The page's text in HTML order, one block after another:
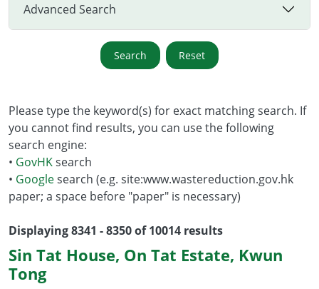
Advanced Search
Search Reset
Please type the keyword(s) for exact matching search. If
you cannot find results, you can use the following
search engine:
• GovHKsearch
• Googlesearch (e.g. site:www.wastereduction.gov.hk
paper; a space before "paper" is necessary)
Displaying 8341 - 8350 of 10014 results
Sin Tat House, On Tat Estate, Kwun
Tong